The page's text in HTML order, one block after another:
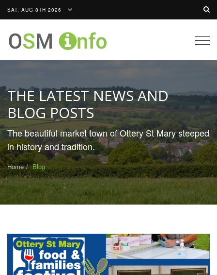
SAT, AUG 8TH 2026
THE LATEST NEWS AND
BLOG POSTS
The beautiful market town of Ottery St Mary steeped
in history and tradition.
Home Blog